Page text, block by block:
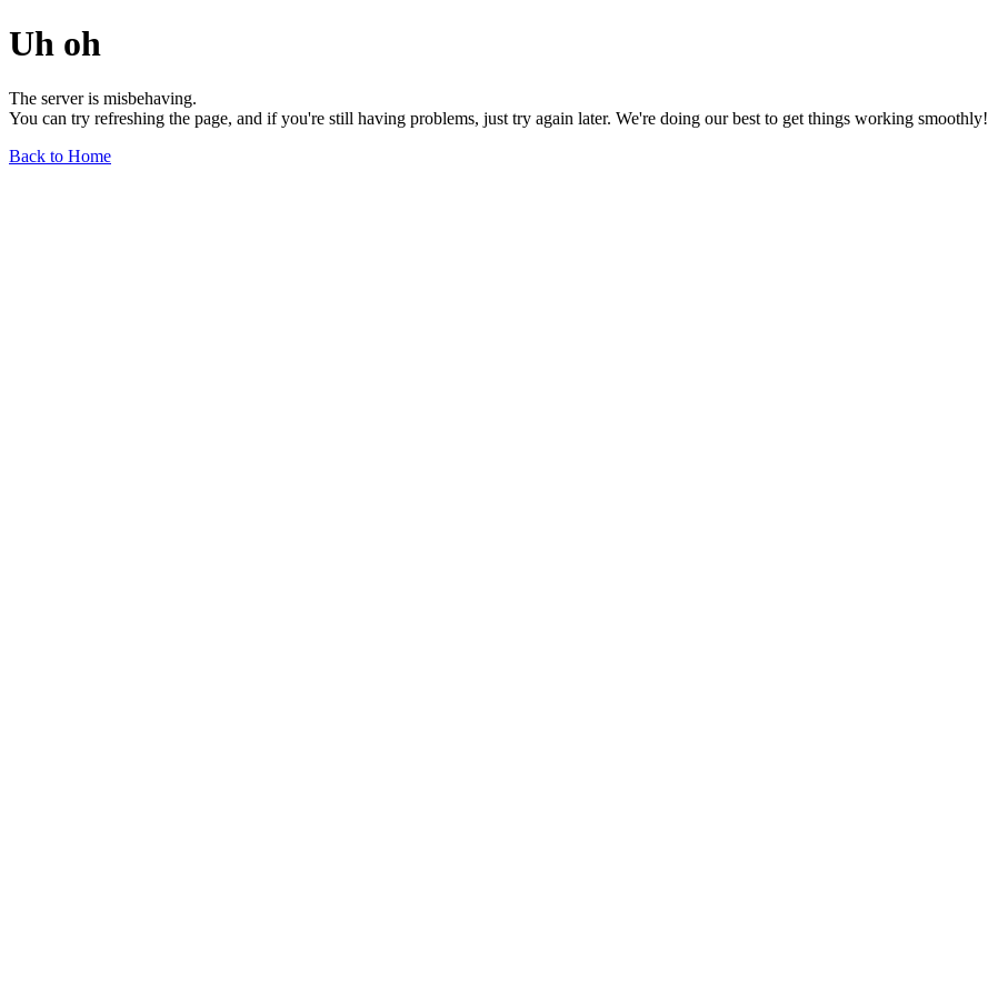
Uh oh
The server is misbehaving.
You can try refreshing the page, and if you're still having problems, just try again later. We're doing our best to get things working smoothly!
Back to Home